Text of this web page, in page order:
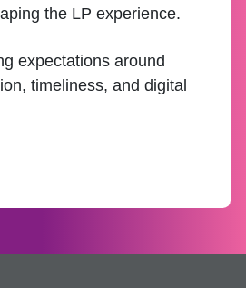
the LP experience.
expectations around
timeliness, and digital